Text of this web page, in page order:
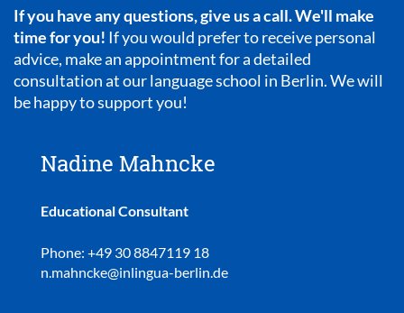
If you have any questions, give us a call. We'll make
time for you! If you would prefer to receive personal
advice, make an appointment for a detailed
consultation at our language school in Berlin. We will
be happy to support you!
Nadine Mahncke
Educational Consultant
Phone: +49 30 8847119 18
n.mahncke@inlingua-berlin.de